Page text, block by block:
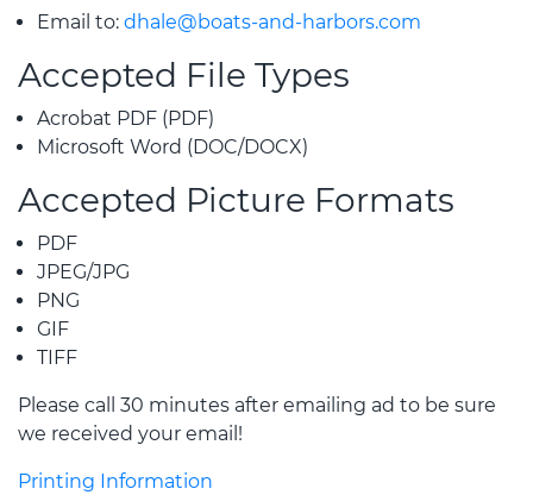
Email to: dhale@boats-and-harbors.com
Accepted File Types
Acrobat PDF (PDF)
Microsoft Word (DOC/DOCX)
Accepted Picture Formats
PDF
JPEG/JPG
PNG
GIF
TIFF
Please call 30 minutes after emailing ad to be sure
we received your email!
Printing Information